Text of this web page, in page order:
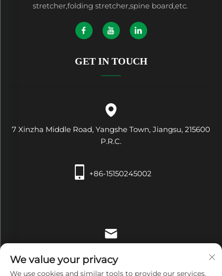
stretcher,folding stretcher,spine board,etc.
GET IN TOUCH
7 Xinzha Middle Road, Yangshe Town, Jiangsu, 215600
P.R.C.
+86-15150245002
We value your privacy
We use cookies and similar tools to provide our services.